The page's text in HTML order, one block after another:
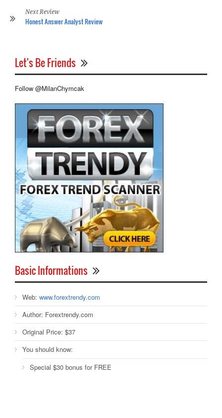
Next Review
Honest Answer Analyst Review
Let's Be Friends
Follow @MilanChymcak
Basic Informations
Web: www.forextrendy.com
Author: Forextrendy.com
Original Price: $37
You should know:
Special $30 bonus for FREE